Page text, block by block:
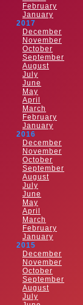
February
January
2017
December
November
October
September
August
July
June
May
April
March
February
January
2016
December
November
October
September
August
July
June
May
April
March
February
January
2015
December
November
October
September
August
July